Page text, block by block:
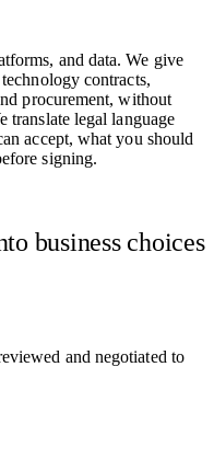
and data. We give
contracts,
procurement, without
translate legal language
accept, what you should
signing.
business choices
and negotiated to